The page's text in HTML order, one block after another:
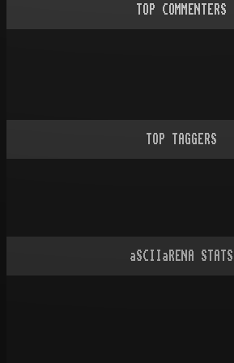
TOP COMMENTERS
TOP TAGGERS
aSCIIaRENA STATS